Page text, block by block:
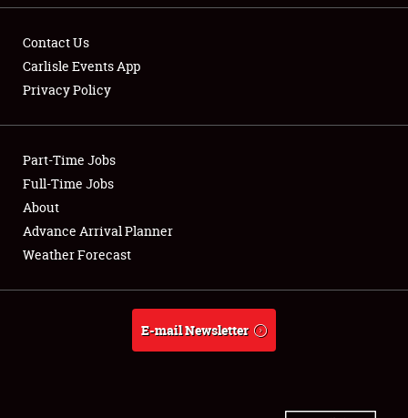
Club Relations
Full-Time Jobs
About
Weather Forecast
Contact Us
Carlisle Events App
Privacy Policy
Part-Time Jobs
Full-Time Jobs
About
Advance Arrival Planner
Weather Forecast
E-mail Newsletter